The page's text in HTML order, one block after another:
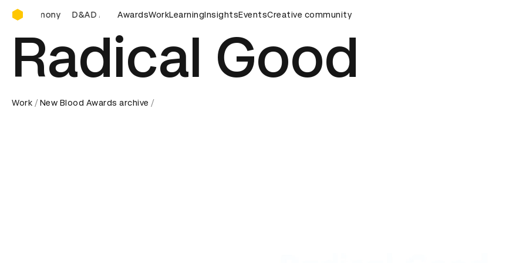
D&AD Awards Ceremony
Awards Ceremony D&AD Awards Ceremony D&AD Awards Ceremony D&AD Awards Ceremony
AwardsWorkLearningInsightsEventsCreative community
Radical Good
Work New Blood Awards archive